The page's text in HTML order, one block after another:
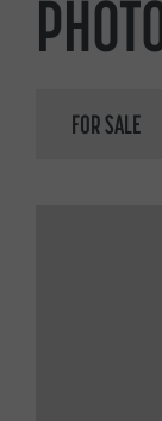
FOR SALE